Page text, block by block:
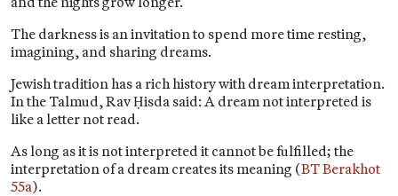
The darkness is an invitation to spend more time resting,
imagining, and sharing dreams.
Jewish tradition has a rich history with dream interpretation.
In the Talmud, Rav Ḥisda said: A dream not interpreted is
like a letter not read.
As long as it is not interpreted it cannot be fulfilled; the
interpretation of a dream creates its meaning (BT Berakhot
55a).